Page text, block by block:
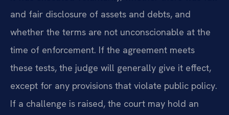
and fair disclosure of assets and debts, and
whether the terms are not unconscionable at the
time of enforcement. If the agreement meets
these tests, the judge will generally give it effect,
except for any provisions that violate public policy.
If a challenge is raised, the court may hold an